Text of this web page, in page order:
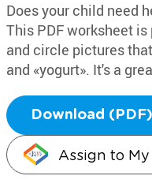
Does your child need
This PDF worksheet
and circle pictures
and «yogurt». It's a
Download (PDF)
Assign to